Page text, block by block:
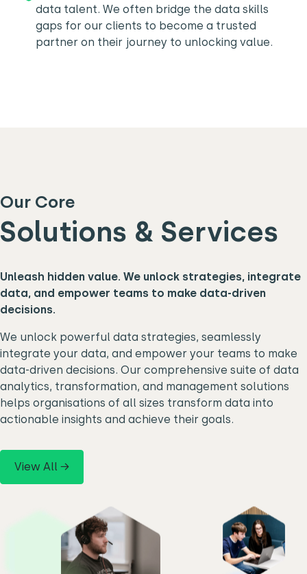
data talent. We often bridge the data skills
gaps for our clients to become a trusted
partner on their journey to unlocking value.
Our Core
Solutions & Services
Unleash hidden value. We unlock strategies, integrate
data, and empower teams to make data-driven
decisions.
We unlock powerful data strategies, seamlessly
integrate your data, and empower your teams to make
data-driven decisions. Our comprehensive suite of data
analytics, transformation, and management solutions
helps organisations of all sizes transform data into
actionable insights and achieve their goals.
View All →